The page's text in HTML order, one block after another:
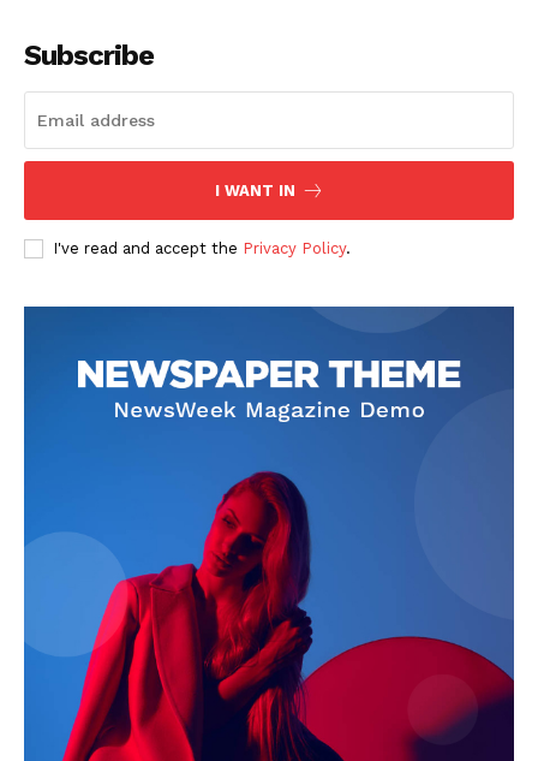
Subscribe
I WANT IN
I've read and accept the Privacy Policy.